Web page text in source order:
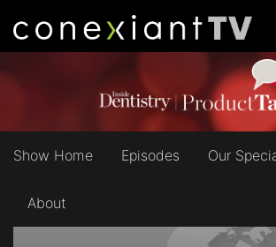
Show Home Episodes Our
About